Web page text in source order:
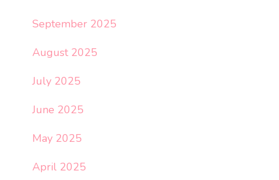
September 2025
August 2025
July 2025
June 2025
May 2025
April 2025